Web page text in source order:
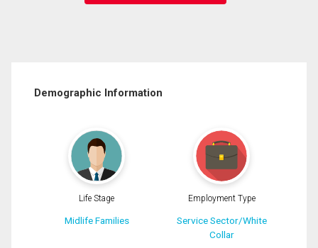
Demographic Information
Life Stage
Midlife Families
Employment Type
Service Sector/White
Collar